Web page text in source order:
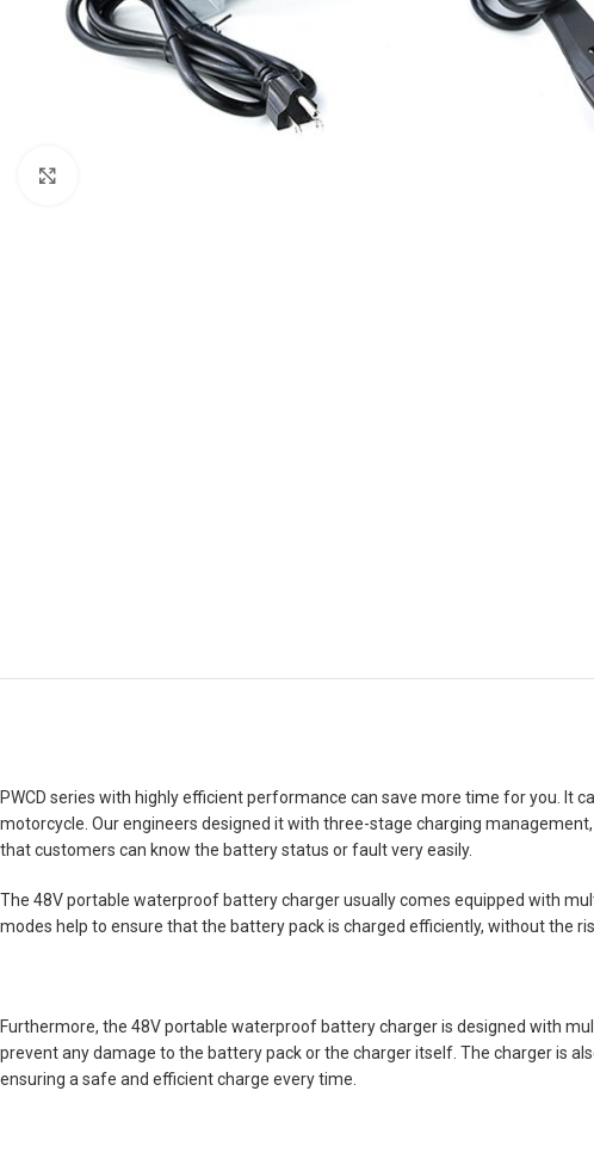
PWCD series with highly efficient performance can save more time for you. It
motorcycle. Our engineers designed it with three-stage charging
that customers can know the battery status or fault very easily.
The 48V portable waterproof battery charger usually comes equipped with
modes help to ensure that the battery pack is charged efficiently, without the
Furthermore, the 48V portable waterproof battery charger is designed with
prevent any damage to the battery pack or the charger itself. The charger is
ensuring a safe and efficient charge every time.